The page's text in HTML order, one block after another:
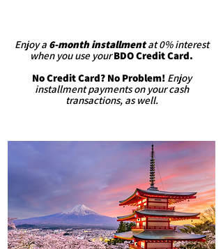
Enjoy a 6-month installmentat 0% interest
when you use your BDO Credit Card.
No Credit Card? No Problem! Enjoy
installment payments on your cash
transactions, as well.